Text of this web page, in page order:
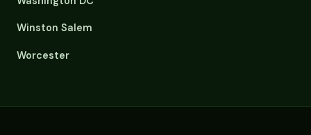
Winston Salem
Worcester